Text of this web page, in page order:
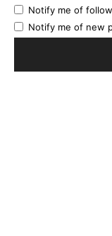
Notify me of
Notify me of new